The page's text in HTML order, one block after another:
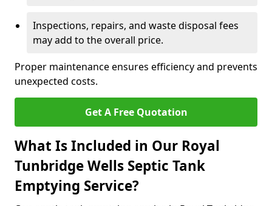
Inspections, repairs, and waste disposal fees
may add to the overall price.
Proper maintenance ensures efficiency and prevents
unexpected costs.
Get A Free Quotation
What Is Included in Our Royal
Tunbridge Wells Septic Tank
Emptying Service?